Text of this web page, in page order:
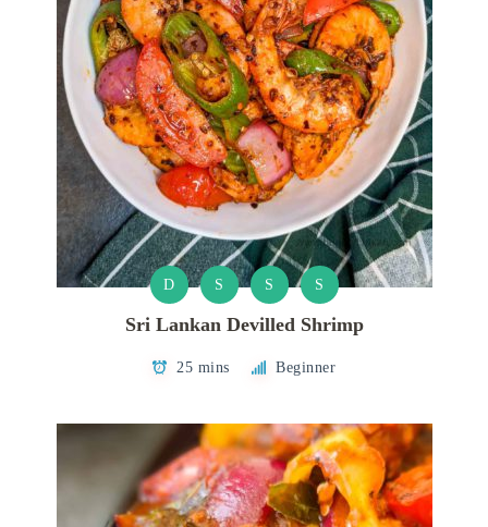
D S S S
Sri Lankan Devilled Shrimp
25 mins Beginner